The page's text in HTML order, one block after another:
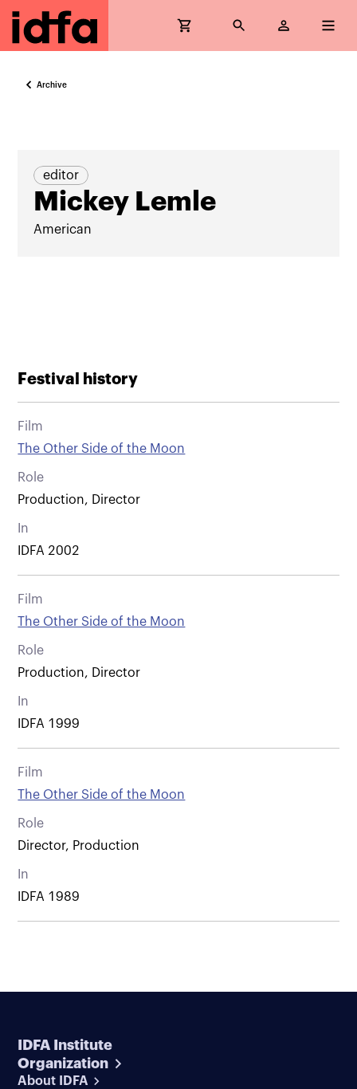
Archive
editor
Mickey Lemle
American
Festival history
Film
The Other Side of the Moon
Role
Production, Director
In
IDFA 2002
Film
The Other Side of the Moon
Role
Production, Director
In
IDFA 1999
Film
The Other Side of the Moon
Role
Director, Production
In
IDFA 1989
IDFA Institute
Organization
About IDFA